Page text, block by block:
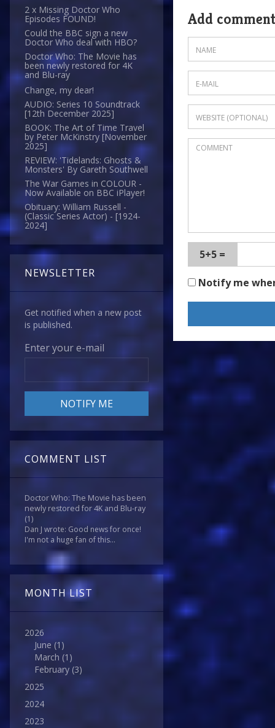
2 x Missing Doctor Who
Episodes FOUND!
Could the BBC sign a new
Doctor Who deal with HBO?
Doctor Who: The Movie has
been newly restored for 4K
and Blu-ray
Change, my dear!
AUDIO: Series 10 Soundtrack
[12th December 2025]
BOOK: The Art of Time Travel
by Peter McKinstry [November
2025]
REVIEW: 'Tidelands: Ghosts &
Monsters' By Gareth Southwell
The War Games in COLOUR -
Now Available on BBC iPlayer!
Obituary: William Russell -
(Classic Series Actor) - [1924-
2024]
NEWSLETTER
Get notified when a new post
is published.
Enter your e-mail
COMMENT LIST
Doctor Who: The Movie has been
newly restored for 4K and Blu-ray
(1)
Dan J wrote: Good news for once!
I'm not a huge fan of this...
MONTH LIST
2026
June (1)
March (1)
February (3)
2025
2024
2023
Add comment
5+5 =
Notify me